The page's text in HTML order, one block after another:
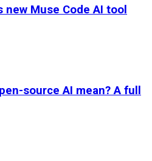
new Muse Code AI tool
source AI mean? A full